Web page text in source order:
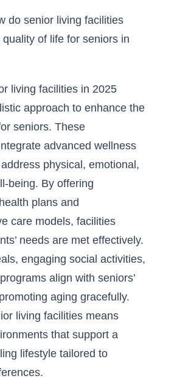
do senior living facilities
of life for seniors in
living facilities in 2025
approach to enhance the
seniors. These
advanced wellness
physical, emotional,
being. By offering
plans and
care models, facilities
needs are met effectively.
engaging social activities,
align with seniors’
aging gracefully.
living facilities means
that support a
lifestyle tailored to